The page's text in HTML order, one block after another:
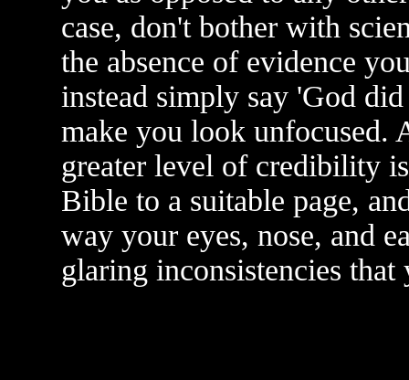
case, don't bother with
the absence of evidence
instead simply say 'God
make you look unfocused.
greater level of credibility
Bible to a suitable page,
way your eyes, nose, and
glaring inconsistencies